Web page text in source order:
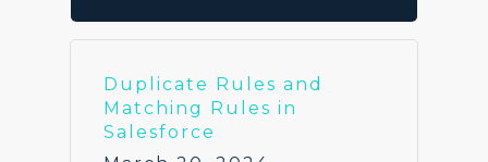
Duplicate Rules and
Matching Rules in
Salesforce